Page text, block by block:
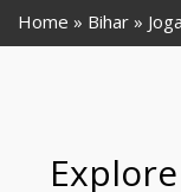
Home Bihar